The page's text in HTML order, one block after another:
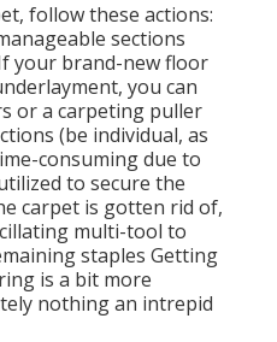
follow these actions:
sections
your brand-new floor
you can
or a carpeting puller
(be individual, as
consuming due to
to secure the
carpet is gotten rid of,
multi-tool to
staples Getting
is a bit more
nothing an intrepid